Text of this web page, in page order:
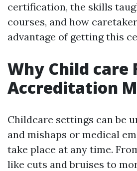
certification, the skills
courses, and how
advantage of getting this
Why Child care
Accreditation
Childcare settings can be
and mishaps or medical
take place at any time.
like cuts and bruises to